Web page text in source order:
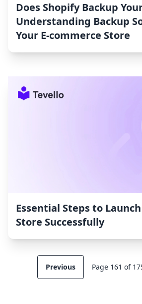
Does Shopify Backup
Understanding Backup
Your E-commerce Store
Essential Steps to
Store Successfully
Previous Page 161 of